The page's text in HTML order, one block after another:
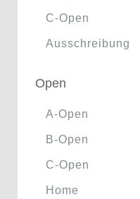
C-Open
Ausschreibung
Open
A-Open
B-Open
C-Open
Home